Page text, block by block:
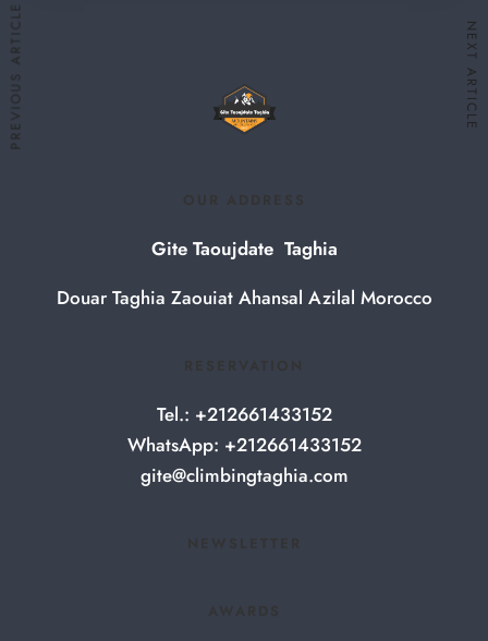
PREVIOUS ARTICLE NEXT ARTICLE
Gite Taoujdate Taghia
Douar Taghia Zaouiat Ahansal Azilal Morocco
Tel.: +212661433152
WhatsApp: +212661433152
gite@climbingtaghia.com